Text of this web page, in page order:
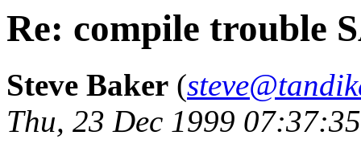
Re: compile trouble
Steve Baker (
Thu, 23 Dec 1999